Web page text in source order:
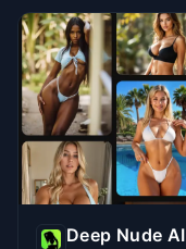
Deep Nude AI